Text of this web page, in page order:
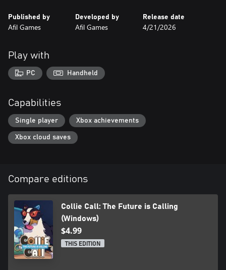
Published by
Afil Games
Developed by
Afil Games
Release date
4/21/2026
Play with
PC Handheld
Capabilities
Single player Xbox achievements
Xbox cloud saves
Compare editions
Collie Call: The Future is Calling
(Windows)
$4.99
THIS EDITION